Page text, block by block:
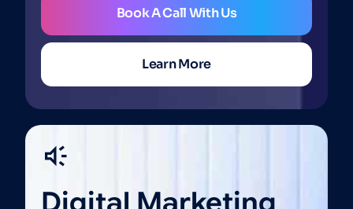
Book A Call With Us
Learn More